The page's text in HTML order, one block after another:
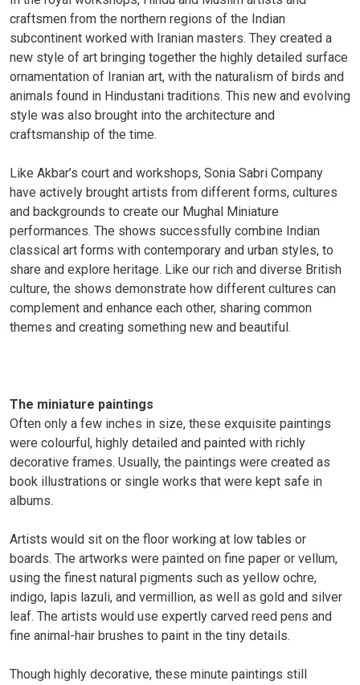
craftsmen from the northern regions of the Indian
subcontinent worked with Iranian masters. They created a
new style of art bringing together the highly detailed surface
ornamentation of Iranian art, with the naturalism of birds and
animals found in Hindustani traditions. This new and evolving
style was also brought into the architecture and
craftsmanship of the time.
Like Akbar’s court and workshops, Sonia Sabri Company
have actively brought artists from different forms, cultures
and backgrounds to create our Mughal Miniature
performances. The shows successfully combine Indian
classical art forms with contemporary and urban styles, to
share and explore heritage. Like our rich and diverse British
culture, the shows demonstrate how different cultures can
complement and enhance each other, sharing common
themes and creating something new and beautiful.
The miniature paintings
Often only a few inches in size, these exquisite paintings
were colourful, highly detailed and painted with richly
decorative frames. Usually, the paintings were created as
book illustrations or single works that were kept safe in
albums.
Artists would sit on the floor working at low tables or
boards. The artworks were painted on fine paper or vellum,
using the finest natural pigments such as yellow ochre,
indigo, lapis lazuli, and vermillion, as well as gold and silver
leaf. The artists would use expertly carved reed pens and
fine animal-hair brushes to paint in the tiny details.
Though highly decorative, these minute paintings still